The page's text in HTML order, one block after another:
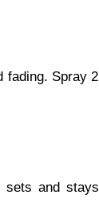
fading. Spray 2
sets and stays